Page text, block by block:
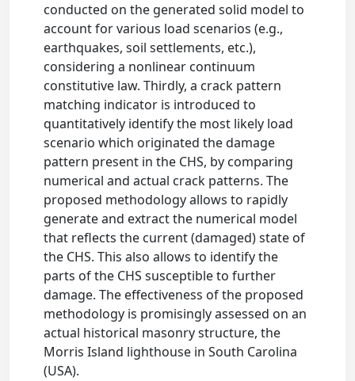
conducted on the generated solid model to
account for various load scenarios (e.g.,
earthquakes, soil settlements, etc.),
considering a nonlinear continuum
constitutive law. Thirdly, a crack pattern
matching indicator is introduced to
quantitatively identify the most likely load
scenario which originated the damage
pattern present in the CHS, by comparing
numerical and actual crack patterns. The
proposed methodology allows to rapidly
generate and extract the numerical model
that reflects the current (damaged) state of
the CHS. This also allows to identify the
parts of the CHS susceptible to further
damage. The effectiveness of the proposed
methodology is promisingly assessed on an
actual historical masonry structure, the
Morris Island lighthouse in South Carolina
(USA).